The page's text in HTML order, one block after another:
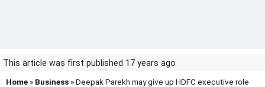
This article was first published 17 years ago
Home » Business » Deepak Parekh may give up HDFC executive role